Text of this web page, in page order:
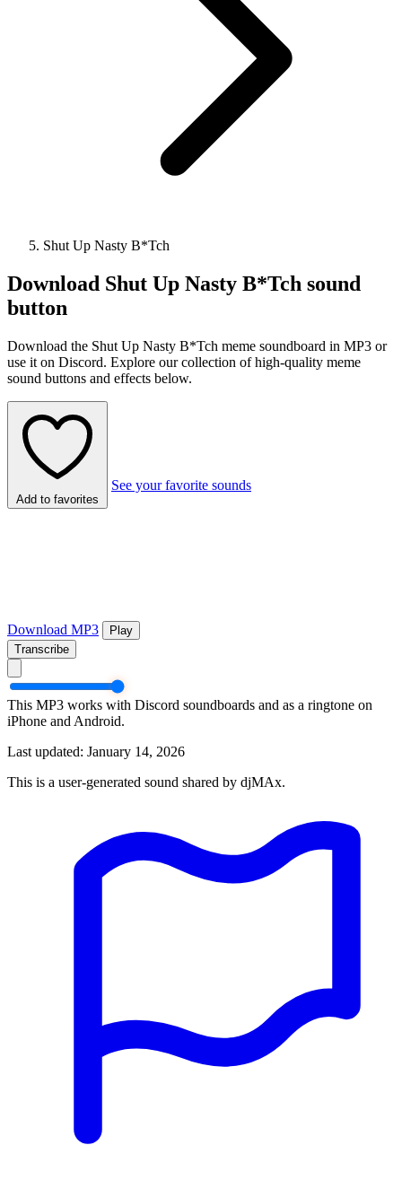
Shut Up Nasty B*Tch
Download Shut Up Nasty B*Tch sound
button
Download the Shut Up Nasty B*Tch meme soundboard in MP3 or
use it on Discord. Explore our collection of high-quality meme
sound buttons and effects below.
Add to favorites
See your favorite sounds
Download MP3
Play
Transcribe
This MP3 works with Discord soundboards and as a ringtone on
iPhone and Android.
Last updated: January 14, 2026
This is a user-generated sound shared by djMAx.